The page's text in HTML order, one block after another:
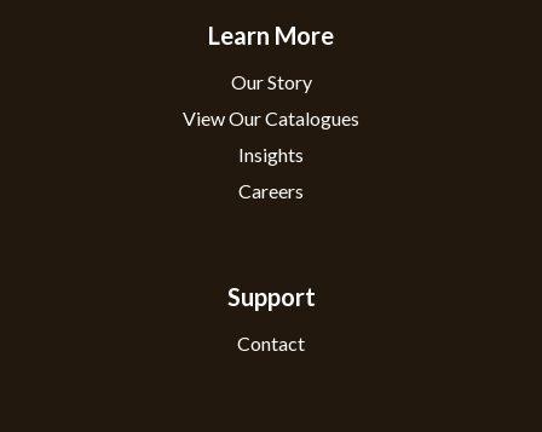
Learn More
Our Story
View Our Catalogues
Insights
Careers
Support
Contact